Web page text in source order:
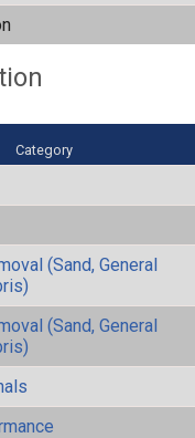
Category
(Sand, General
(Sand, General